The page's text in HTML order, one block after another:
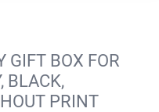
GIFT BOX FOR
BLACK,
PRINT